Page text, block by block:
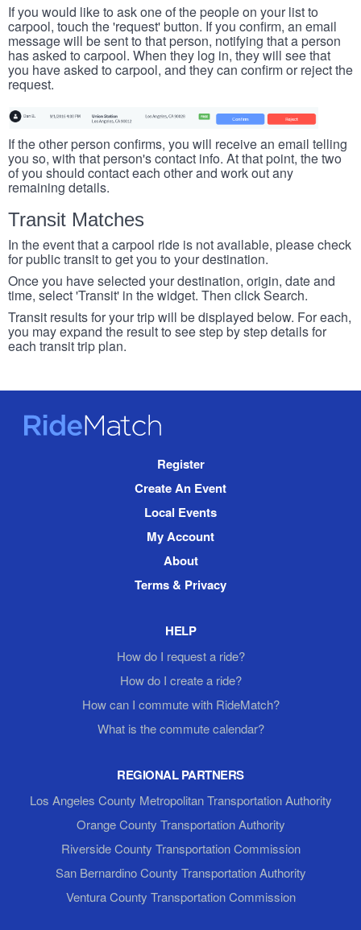
If you would like to ask one of the people on your list to
carpool, touch the 'request' button. If you confirm, an email
message will be sent to that person, notifying that a person
has asked to carpool. When they log in, they will see that
you have asked to carpool, and they can confirm or reject the
request.
If the other person confirms, you will receive an email telling
you so, with that person's contact info. At that point, the two
of you should contact each other and work out any
remaining details.
Transit Matches
In the event that a carpool ride is not available, please check
for public transit to get you to your destination.
Once you have selected your destination, origin, date and
time, select 'Transit' in the widget. Then click Search.
Transit results for your trip will be displayed below. For each,
you may expand the result to see step by step details for
each transit trip plan.
RideMatch
Register
Create An Event
Local Events
My Account
About
Terms & Privacy
HELP
How do I request a ride?
How do I create a ride?
How can I commute with RideMatch?
What is the commute calendar?
REGIONAL PARTNERS
Los Angeles County Metropolitan Transportation Authority
Orange County Transportation Authority
Riverside County Transportation Commission
San Bernardino County Transportation Authority
Ventura County Transportation Commission